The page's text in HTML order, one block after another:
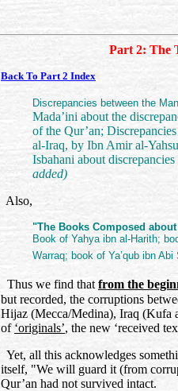
Part 2: The
Back To Part 2 Index
Discrepancies between the
Mada’ini about the
of the Qur’an;
al-Iraq, by Ibn Amir al-
Isbahani about
added)
Also,
"The Books Composed
Book of Yahya ibn al-Harith;
Warraq; book of Ya’qub ibn
Thus we find thatfrom the
but recorded, the corruptions
Hijaz (Mecca/Medina), Iraq (Kufa
of ‘originals’, the new ‘received
Yet, all this acknowledges
itself, "We will guard it (from
Qur’an had not survived intact.